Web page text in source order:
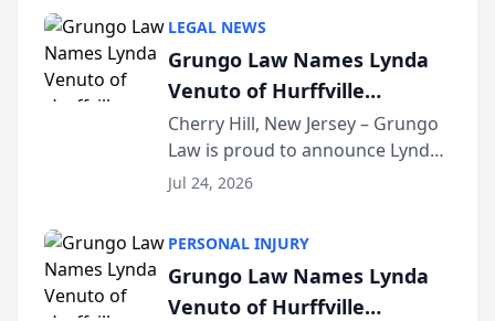
Courier’s Spartanburg’s Best
awards program. KD Trial
Lawye...
LEGAL NEWS
Grungo Law Names Lynda
Venuto of Hurffville
Elementary School as 2026
South Jersey Teacher of the
Year
Cherry Hill, New Jersey – Grungo
Law is proud to announce Lynda
Venuto of Hurffville Elementary
Award, recognizing her
exceptional ...
Jul 24, 2026
PERSONAL INJURY
Grungo Law Names Lynda
Venuto of Hurffville